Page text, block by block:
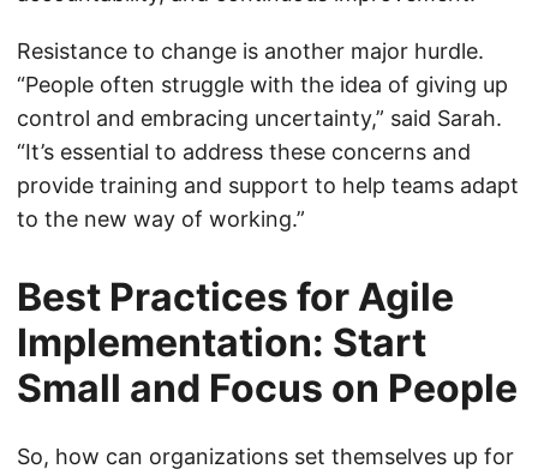
Resistance to change is another major hurdle.
“People often struggle with the idea of giving up
control and embracing uncertainty,” said Sarah.
“It’s essential to address these concerns and
provide training and support to help teams adapt
to the new way of working.”
Best Practices for Agile
Implementation: Start
Small and Focus on People
So, how can organizations set themselves up for